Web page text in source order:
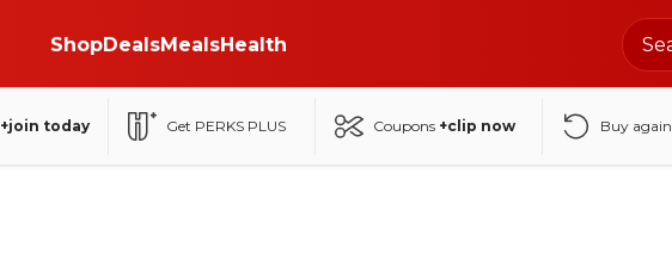
ShopDealsMealsHealth
+join today Get PERKS PLUS Coupons +clip now Buy again